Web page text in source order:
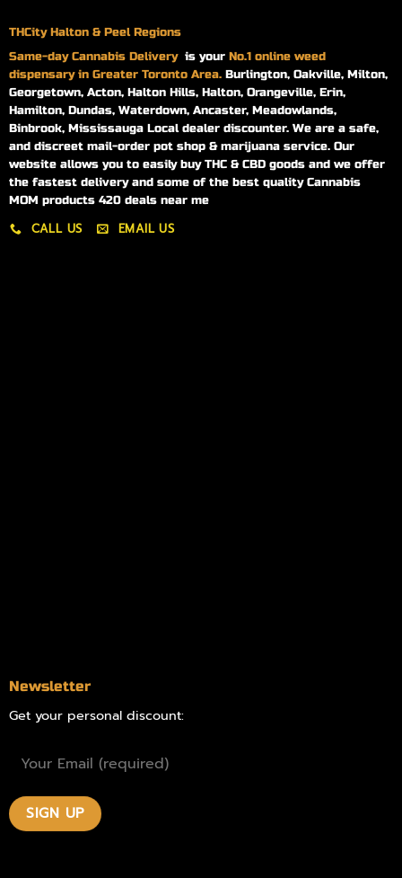
THCity Halton & Peel Regions
Same-dayCannabis Delivery is your No.1 online weed
dispensary in Greater Toronto Area. Burlington, Oakville, Milton,
Georgetown, Acton, Halton Hills, Halton, Orangeville, Erin,
Hamilton, Dundas, Waterdown, Ancaster, Meadowlands,
Binbrook, Mississauga Local dealer discounter. We are a safe,
and discreet mail-order pot shop & marijuana service. Our
website allows you to easily buy THC & CBD goods and we offer
the fastest delivery and some of the best quality Cannabis
MOM products 420 deals near me
CALL US EMAIL US
Newsletter
Get your personal discount: